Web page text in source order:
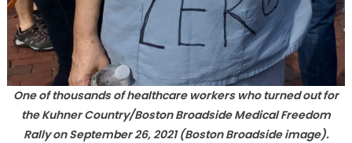
One of thousands of healthcare workers who turned out for
the Kuhner Country/Boston Broadside Medical Freedom
Rally on September 26, 2021 (Boston Broadside image).